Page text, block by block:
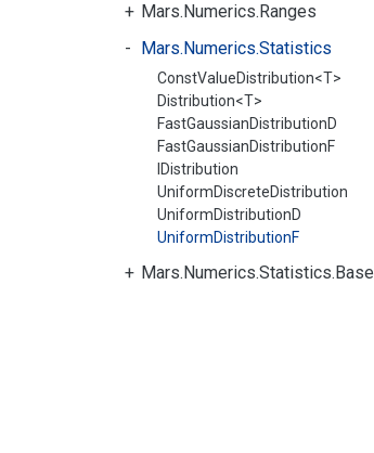
Mars.Numerics.Ranges
Mars.Numerics.Statistics
ConstValueDistribution<T>
Distribution<T>
FastGaussianDistributionD
FastGaussianDistributionF
IDistribution
UniformDiscreteDistribution
UniformDistributionD
UniformDistributionF
Mars.Numerics.Statistics.Base